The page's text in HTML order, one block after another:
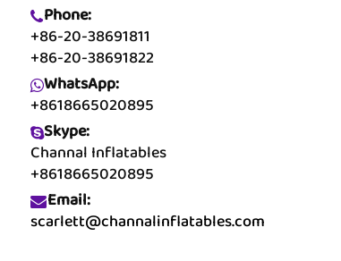
Phone:
+86-20-38691811
+86-20-38691822
WhatsApp:
+8618665020895
Skype:
Channal Inflatables
+8618665020895
Email:
scarlett@channalinflatables.com